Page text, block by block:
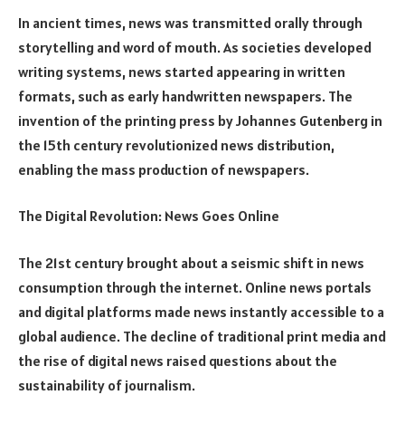
In ancient times, news was transmitted orally through
storytelling and word of mouth. As societies developed
writing systems, news started appearing in written
formats, such as early handwritten newspapers. The
invention of the printing press by Johannes Gutenberg in
the 15th century revolutionized news distribution,
enabling the mass production of newspapers.
The Digital Revolution: News Goes Online
The 21st century brought about a seismic shift in news
consumption through the internet. Online news portals
and digital platforms made news instantly accessible to a
global audience. The decline of traditional print media and
the rise of digital news raised questions about the
sustainability of journalism.